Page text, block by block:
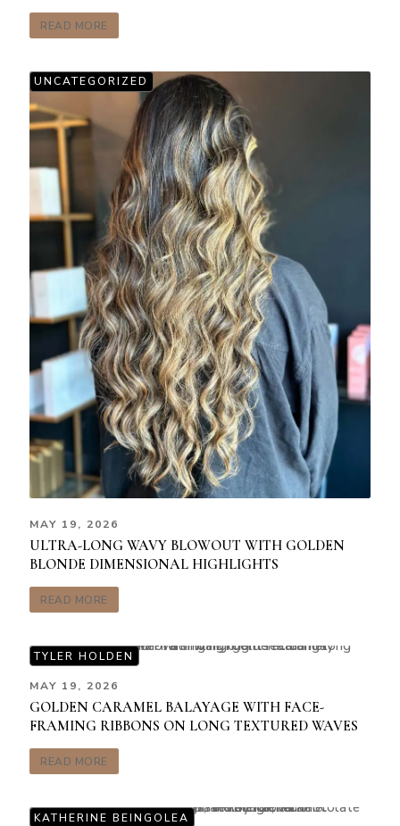
READ MORE
MAY 19, 2026
ULTRA-LONG WAVY BLOWOUT WITH GOLDEN
BLONDE DIMENSIONAL HIGHLIGHTS
READ MORE
UNCATEGORIZED
MAY 19, 2026
GOLDEN CARAMEL BALAYAGE WITH FACE-
FRAMING RIBBONS ON LONG TEXTURED WAVES
READ MORE
TYLER HOLDEN
KATHERINE BEINGOLEA